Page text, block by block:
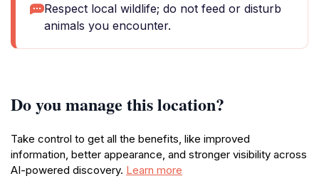
Respect local wildlife; do not feed or disturb
animals you encounter.
Do you manage this location?
Take control to get all the benefits, like improved
information, better appearance, and stronger visibility across
AI-powered discovery. Learn more